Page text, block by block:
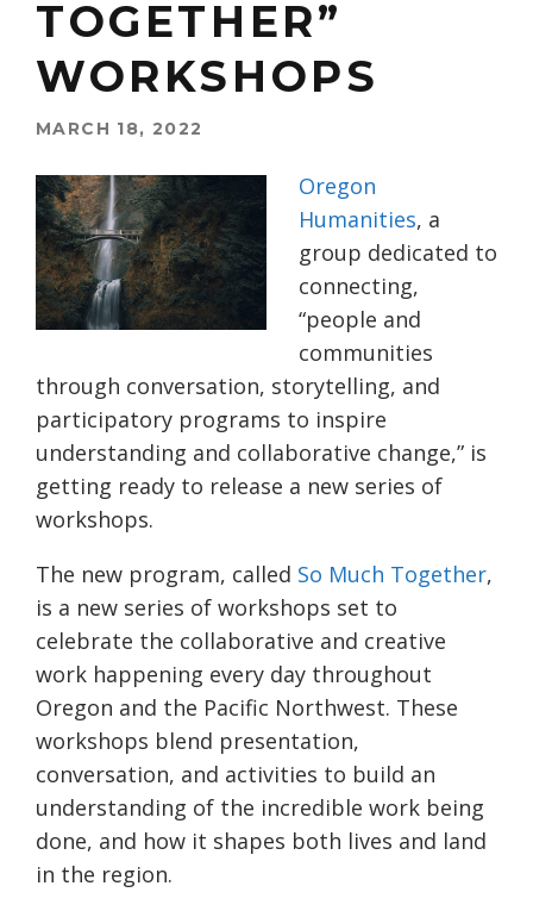
TOGETHER”
WORKSHOPS
MARCH 18, 2022
Oregon
Humanities, a
group dedicated to
connecting,
“people and
communities
through conversation, storytelling, and
participatory programs to inspire
understanding and collaborative change,” is
getting ready to release a new series of
workshops.
The new program, called So Much Together,
is a new series of workshops set to
celebrate the collaborative and creative
work happening every day throughout
Oregon and the Pacific Northwest. These
workshops blend presentation,
conversation, and activities to build an
understanding of the incredible work being
done, and how it shapes both lives and land
in the region.